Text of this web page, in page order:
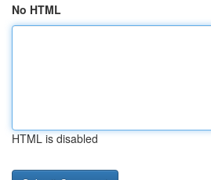
No HTML
HTML is disabled